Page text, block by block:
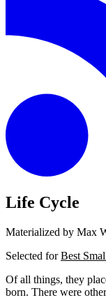
Life Cycle
Materialized by Max
Selected forBest
Of all things, they
born. There were